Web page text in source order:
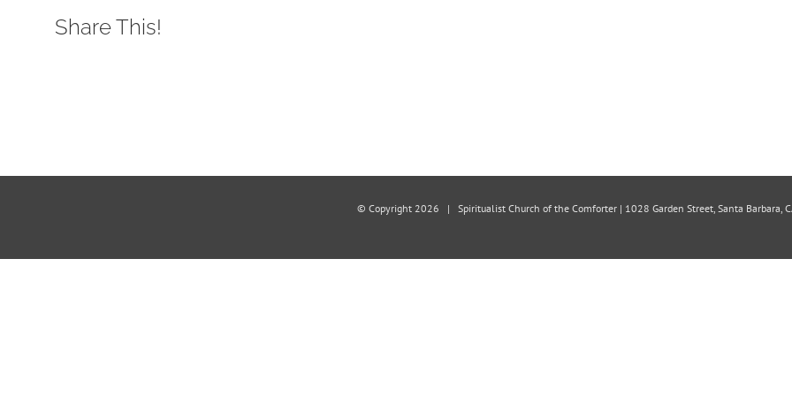
Share This!
© Copyright 2026 | Spiritualist Church of the Comforter | 1028 Garden Street, Santa Barbara,